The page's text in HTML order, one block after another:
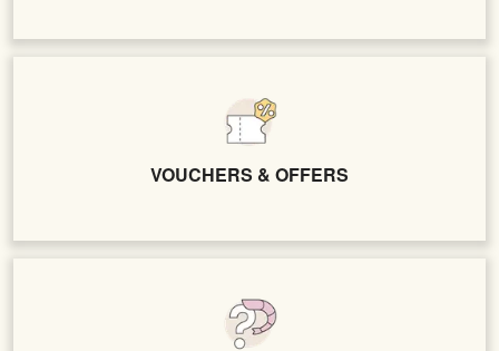
VOUCHERS & OFFERS